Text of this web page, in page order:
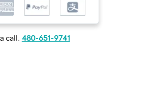
call. 480-651-9741